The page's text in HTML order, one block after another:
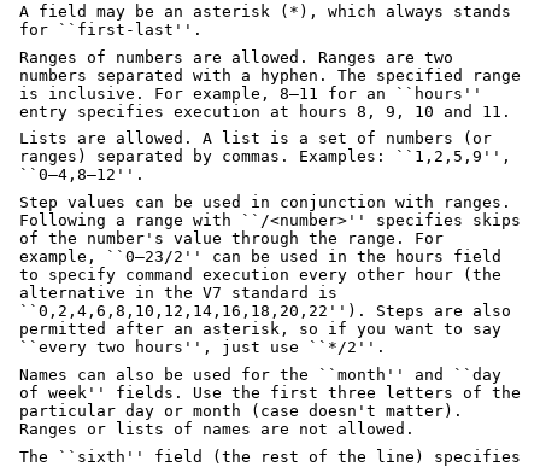
A field may be an asterisk (*), which always stands
for ``first-last''.
Ranges of numbers are allowed. Ranges are two
numbers separated with a hyphen. The specified range
is inclusive. For example, 8–11 for an ``hours''
entry specifies execution at hours 8, 9, 10 and 11.
Lists are allowed. A list is a set of numbers (or
ranges) separated by commas. Examples: ``1,2,5,9'',
``0–4,8–12''.
Step values can be used in conjunction with ranges.
Following a range with ``/<number>'' specifies skips
of the number's value through the range. For
example, ``0–23/2'' can be used in the hours field
to specify command execution every other hour (the
alternative in the V7 standard is
``0,2,4,6,8,10,12,14,16,18,20,22''). Steps are also
permitted after an asterisk, so if you want to say
``every two hours'', just use ``*/2''.
Names can also be used for the ``month'' and ``day
of week'' fields. Use the first three letters of the
particular day or month (case doesn't matter).
Ranges or lists of names are not allowed.
The ``sixth'' field (the rest of the line) specifies